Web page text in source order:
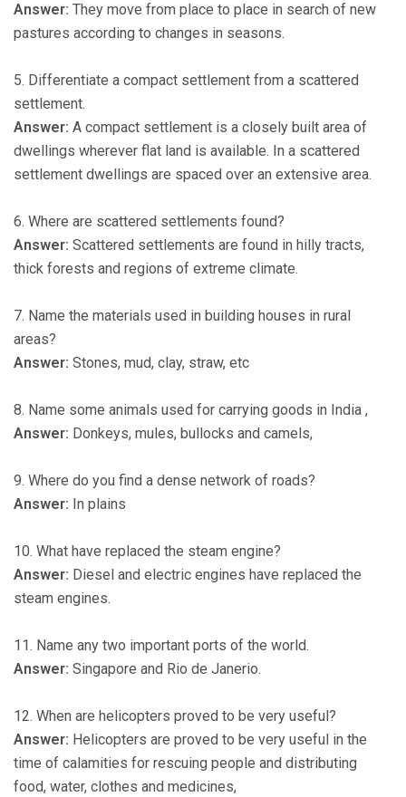
Answer: They move from place to place in search of new
pastures according to changes in seasons.
5. Differentiate a compact settlement from a scattered
settlement.
Answer: A compact settlement is a closely built area of
dwellings wherever flat land is available. In a scattered
settlement dwellings are spaced over an extensive area.
6. Where are scattered settlements found?
Answer: Scattered settlements are found in hilly tracts,
thick forests and regions of extreme climate.
7. Name the materials used in building houses in rural
areas?
Answer: Stones, mud, clay, straw, etc
8. Name some animals used for carrying goods in India ,
Answer: Donkeys, mules, bullocks and camels,
9. Where do you find a dense network of roads?
Answer: In plains
10. What have replaced the steam engine?
Answer: Diesel and electric engines have replaced the
steam engines.
11. Name any two important ports of the world.
Answer: Singapore and Rio de Janerio.
12. When are helicopters proved to be very useful?
Answer: Helicopters are proved to be very useful in the
time of calamities for rescuing people and distributing
food, water, clothes and medicines,